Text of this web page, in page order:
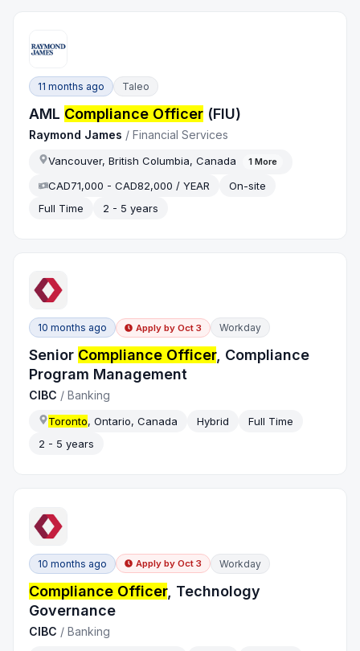
11 months ago Taleo
AML Compliance Officer (FIU)
Raymond James /Financial Services
Vancouver, British Columbia, Canada 1 More
CAD71,000 - CAD82,000 / YEAR
On-site
Full Time
2 - 5 years
10 months ago Apply by Oct 3 Workday
Senior Compliance Officer, Compliance
Program Management
CIBC /Banking
Toronto, Ontario, Canada Hybrid
Full Time
2 - 5 years
10 months ago Apply by Oct 3 Workday
Compliance Officer, Technology
Governance
CIBC /Banking